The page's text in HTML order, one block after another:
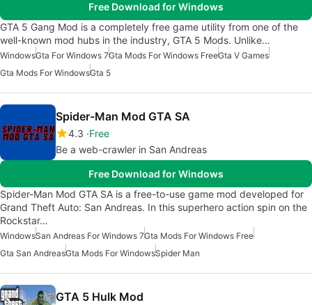
Free Download for Windows
GTA 5 Gang Mod is a completely free game utility from one of the
well-known mod hubs in the industry, GTA 5 Mods. Unlike…
WindowsGta For Windows 7Gta Mods For Windows FreeGta V Games
Gta Mods For WindowsGta 5
Spider-Man Mod GTA SA
4.3 Free
Be a web-crawler in San Andreas
Free Download for Windows
Spider-Man Mod GTA SA is a free-to-use game mod developed for
Grand Theft Auto: San Andreas. In this superhero action spin on the
Rockstar…
WindowsSan Andreas For Windows 7Gta Mods For Windows Free
Gta San AndreasGta Mods For WindowsSpider Man
GTA 5 Hulk Mod